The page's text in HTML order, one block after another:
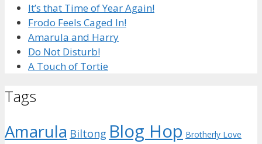
It’s that Time of Year Again!
Frodo Feels Caged In!
Amarula and Harry
Do Not Disturb!
A Touch of Tortie
Tags
Amarula Biltong Blog Hop Brotherly Love